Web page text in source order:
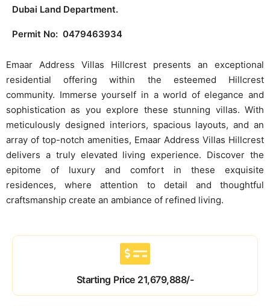
Dubai Land Department.
Permit No: 0479463934
Emaar Address Villas Hillcrest presents an exceptional
residential offering within the esteemed Hillcrest
community. Immerse yourself in a world of elegance and
sophistication as you explore these stunning villas. With
meticulously designed interiors, spacious layouts, and an
array of top-notch amenities, Emaar Address Villas Hillcrest
delivers a truly elevated living experience. Discover the
epitome of luxury and comfort in these exquisite
residences, where attention to detail and thoughtful
craftsmanship create an ambiance of refined living.
Starting Price 21,679,888/-